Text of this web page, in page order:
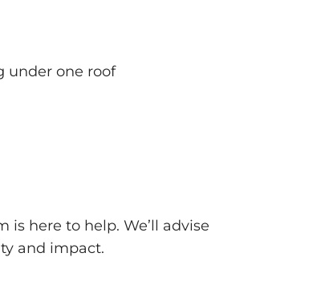
under one roof
here to help. We’ll advise
and impact.